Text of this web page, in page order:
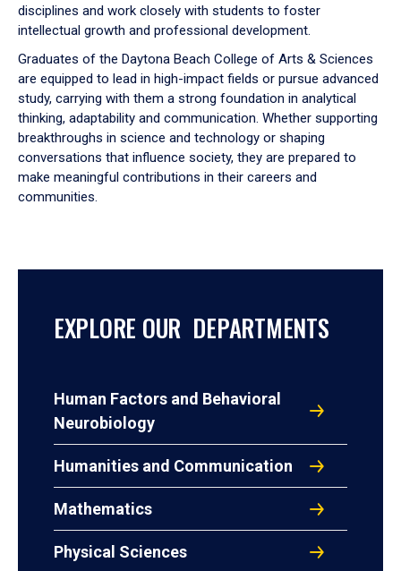
disciplines and work closely with students to foster
intellectual growth and professional development.
Graduates of the Daytona Beach College of Arts & Sciences
are equipped to lead in high-impact fields or pursue advanced
study, carrying with them a strong foundation in analytical
thinking, adaptability and communication. Whether supporting
breakthroughs in science and technology or shaping
conversations that influence society, they are prepared to
make meaningful contributions in their careers and
communities.
EXPLORE OUR DEPARTMENTS
Human Factors and Behavioral
Neurobiology
Humanities and Communication
Mathematics
Physical Sciences